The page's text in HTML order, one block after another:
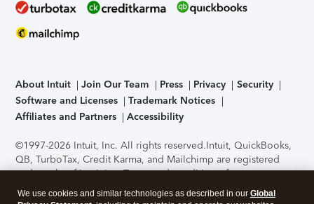
About Intuit Join Our Team Press Privacy
Security
Software and Licenses
Trademark Notices
Affiliates and Partners
Accessibility
©1997-2026 Intuit, Inc. All rights reserved.Intuit, QuickBooks,
QB, TurboTax, Credit Karma, and Mailchimp are registered
trademarks of Intuit Inc. Terms and conditions, features,
support, pricing, and service options subject to change
without notice.Security Certification of the TurboTax Online
We use cookies and similar technologies as described in our Global